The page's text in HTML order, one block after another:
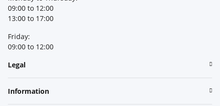
09:00 to 12:00
13:00 to 17:00
Friday:
09:00 to 12:00
Legal
Information